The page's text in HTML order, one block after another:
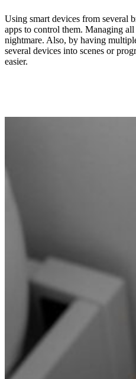
Using smart devices from several
apps to control them. Managing
nightmare. Also, by having
several devices into scenes or
easier.